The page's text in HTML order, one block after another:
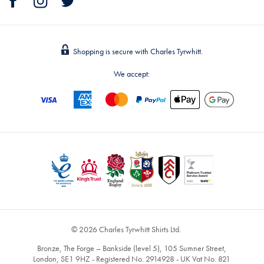
Shopping is secure with Charles Tyrwhitt.
We accept:
© 2026 Charles Tyrwhitt Shirts Ltd.
Bronze, The Forge – Bankside (level 5), 105 Sumner Street,
London, SE1 9HZ - Registered No. 2914928 - UK Vat No. 821